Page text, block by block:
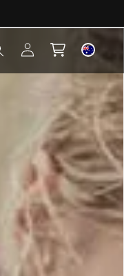
Log
in
Cart